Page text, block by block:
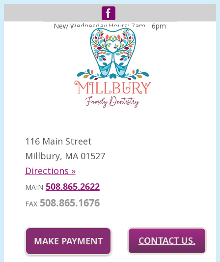
New Wednesday Hours: 7am - 6pm
116 Main Street
Millbury, MA 01527
Directions »
MAIN 508.865.2622
FAX508.865.1676
MAKE PAYMENT CONTACT US.